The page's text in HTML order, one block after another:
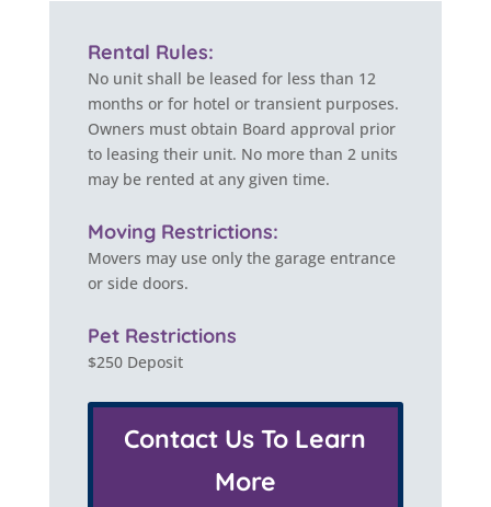
Rental Rules:
No unit shall be leased for less than 12
months or for hotel or transient purposes.
Owners must obtain Board approval prior
to leasing their unit. No more than 2 units
may be rented at any given time.
Moving Restrictions:
Movers may use only the garage entrance
or side doors.
Pet Restrictions
$250 Deposit
Contact Us To Learn
More